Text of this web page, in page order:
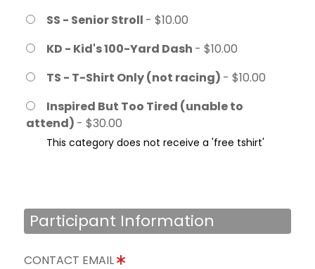
SS - Senior Stroll - $10.00
KD - Kid's 100-Yard Dash - $10.00
TS - T-Shirt Only (not racing) - $10.00
Inspired But Too Tired (unable to
attend) - $30.00
This category does not receive a 'free tshirt'
Participant Information
CONTACT EMAIL